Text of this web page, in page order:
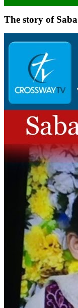
The story of